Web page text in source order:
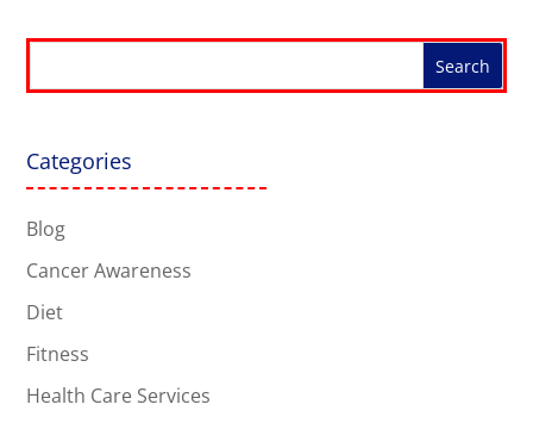
Categories
Blog
Cancer Awareness
Diet
Fitness
Health Care Services